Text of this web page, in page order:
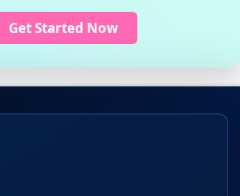
Get Started Now